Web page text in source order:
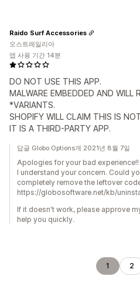
DO NOT USE THIS APP.
MALWARE EMBEDDED AND WILL
*VARIANTS.
SHOPIFY WILL CLAIM THIS IS
IT IS A THIRD-PARTY APP.
Raido Surf Accessories
오스트레일리아
앱 사용 기간 14분
답글 Globo Options개 2021년 8월 7일
Apologies for your bad experience!!
I understand your concern. Could
completely remove the leftover
https://globosoftware.net/kb/
If it doesn't work, please approve
help you quickly.
1 2